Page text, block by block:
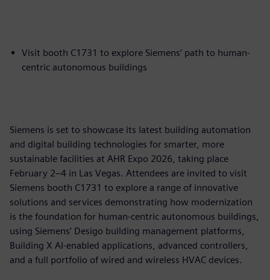
Visit booth C1731 to explore Siemens’ path to human-
centric autonomous buildings
Siemens is set to showcase its latest building automation
and digital building technologies for smarter, more
sustainable facilities at AHR Expo 2026, taking place
February 2–4 in Las Vegas. Attendees are invited to visit
Siemens booth C1731 to explore a range of innovative
solutions and services demonstrating how modernization
is the foundation for human-centric autonomous buildings,
using Siemens’ Desigo building management platforms,
Building X AI-enabled applications, advanced controllers,
and a full portfolio of wired and wireless HVAC devices.